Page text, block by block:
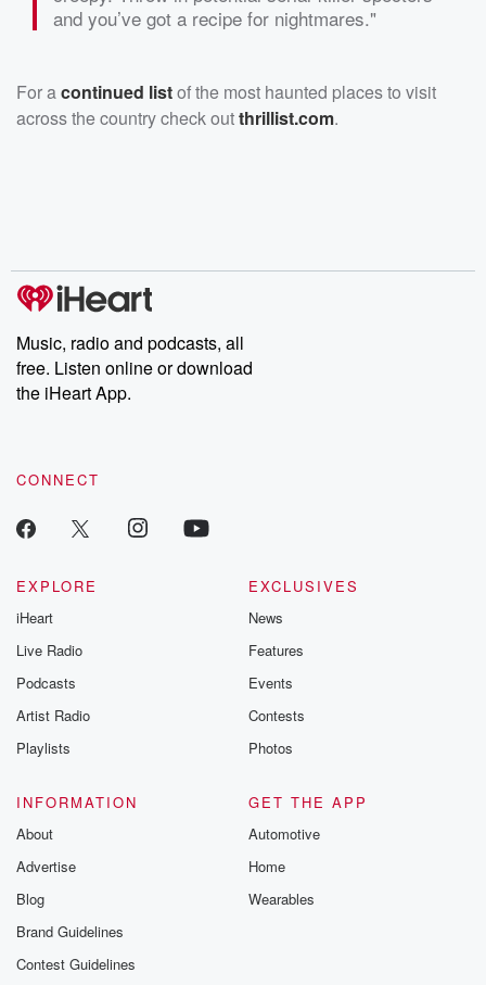
and you’ve got a recipe for nightmares."
For acontinued listof the most haunted places to visit
across the country check outthrillist.com.
Music, radio and podcasts, all
free. Listen online or download
the iHeart App.
CONNECT
EXPLORE
iHeart
Live Radio
Podcasts
Artist Radio
Playlists
EXCLUSIVES
News
Features
Events
Contests
Photos
INFORMATION
About
Advertise
Blog
Brand Guidelines
Contest Guidelines
GET THE APP
Automotive
Home
Wearables